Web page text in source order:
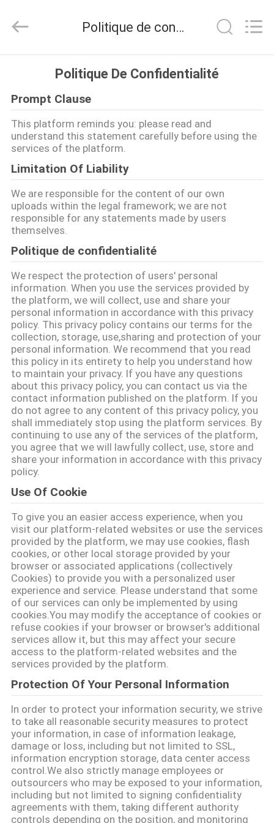
MAISON
PRODUITS
À
PROPOS
DE
NOUS
VISITE
DE
L'USINE
CONTRÔLE
DE
LA
QUALITÉ
NOUS
CONTACTER
NOUVELLES
LES
AFFAIRES
PLAN
DU
SITE
POLITIQUE
DE
CONFIDENTIALITÉ
Technology
Company.
Reserved.
Politique de confidentialité
Politique De Confidentialité
Prompt Clause
This platform reminds you: please read and
understand this statement carefully before using the
services of the platform.
Limitation Of Liability
We are responsible for the content of our own
uploads within the legal framework; we are not
responsible for any statements made by users
themselves.
Politique de confidentialité
We respect the protection of users' personal
information. When you use the services provided by
the platform, we will collect, use and share your
personal information in accordance with this privacy
policy. This privacy policy contains our terms for the
collection, storage, use,sharing and protection of your
personal information. We recommend that you read
this policy in its entirety to help you understand how
to maintain your privacy. If you have any questions
about this privacy policy, you can contact us via the
contact information published on the platform. If you
do not agree to any content of this privacy policy, you
shall immediately stop using the platform services. By
continuing to use any of the services of the platform,
you agree that we will lawfully collect, use, store and
share your information in accordance with this privacy
policy.
Use Of Cookie
To give you an easier access experience, when you
visit our platform-related websites or use the services
provided by the platform, we may use cookies, flash
cookies, or other local storage provided by your
browser or associated applications (collectively
Cookies) to provide you with a personalized user
experience and service. Please understand that some
of our services can only be implemented by using
cookies.You may modify the acceptance of cookies or
refuse cookies if your browser or browser's additional
services allow it, but this may affect your secure
access to the platform-related websites and the
services provided by the platform.
Protection Of Your Personal Information
In order to protect your information security, we strive
to take all reasonable security measures to protect
your information, in case of information leakage,
damage or loss, including but not limited to SSL,
information encryption storage, data center access
control.We also strictly manage employees or
outsourcers who may be exposed to your information,
including but not limited to signing confidentiality
agreements with them, taking different authority
controls depending on the position, and monitoring